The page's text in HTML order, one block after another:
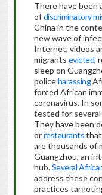
There have been
ofdiscriminatory
China in the
new wave of
Internet, videos
migrants evicted,
sleep on
policeharassing
forced African
coronavirus. In
tested for
They have been
orrestaurantsthat
are thousands of
Guangzhou, an
hub.Several
address these
practices